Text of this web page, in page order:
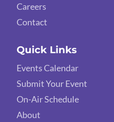
Careers
Contact
Quick Links
Events Calendar
Submit Your Event
On-Air Schedule
About